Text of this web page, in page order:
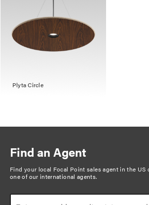
Plyta Circle
Find an Agent
Find your local Focal Point sales agent in the US
one of our international agents.